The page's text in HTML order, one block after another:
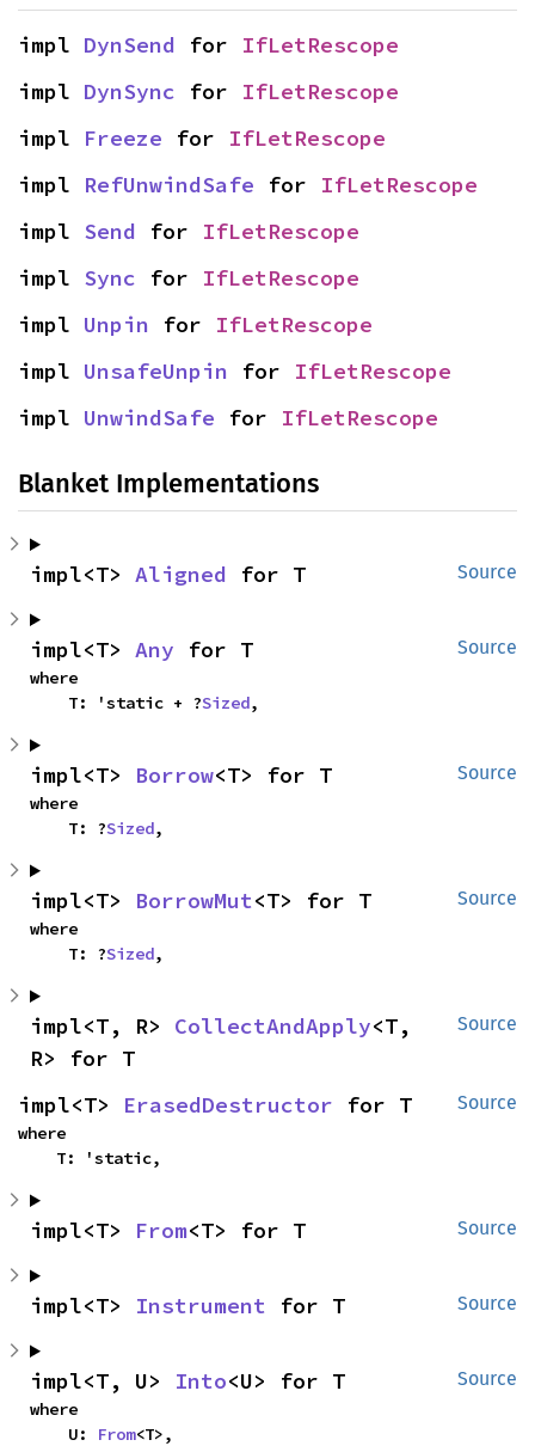
impl DynSend for IfLetRescope
impl DynSync for IfLetRescope
impl Freeze for IfLetRescope
impl RefUnwindSafe for IfLetRescope
impl Send for IfLetRescope
impl Sync for IfLetRescope
impl Unpin for IfLetRescope
impl UnsafeUnpin for IfLetRescope
impl UnwindSafe for IfLetRescope
Blanket Implementations
Source
impl<T> Aligned for T
Source
impl<T> Any for T
where
    T: 'static + ?
Sized,
Source
impl<T> Borrow<T> for T
where
    T: ?
Sized,
Source
impl<T> BorrowMut<T> for T
where
    T: ?
Sized,
Source
impl<T, R> CollectAndApply<T,
R> for T
Source
impl<T> ErasedDestructor for T
where
    T: 'static,
Source
impl<T> From<T> for T
Source
impl<T> Instrument for T
Source
impl<T, U> Into<U> for T
where
    U:
From<T>,